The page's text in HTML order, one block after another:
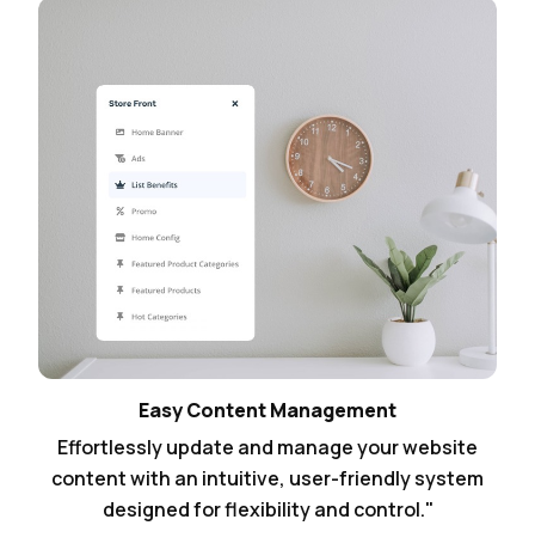
Easy Content Management
Effortlessly update and manage your website
content with an intuitive, user-friendly system
designed for flexibility and control."